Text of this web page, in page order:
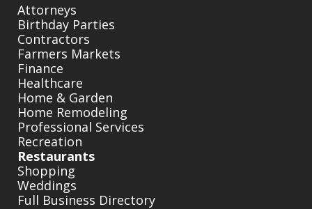
Attorneys
Birthday Parties
Contractors
Farmers Markets
Finance
Healthcare
Home & Garden
Home Remodeling
Professional Services
Recreation
Restaurants
Shopping
Weddings
Full Business Directory